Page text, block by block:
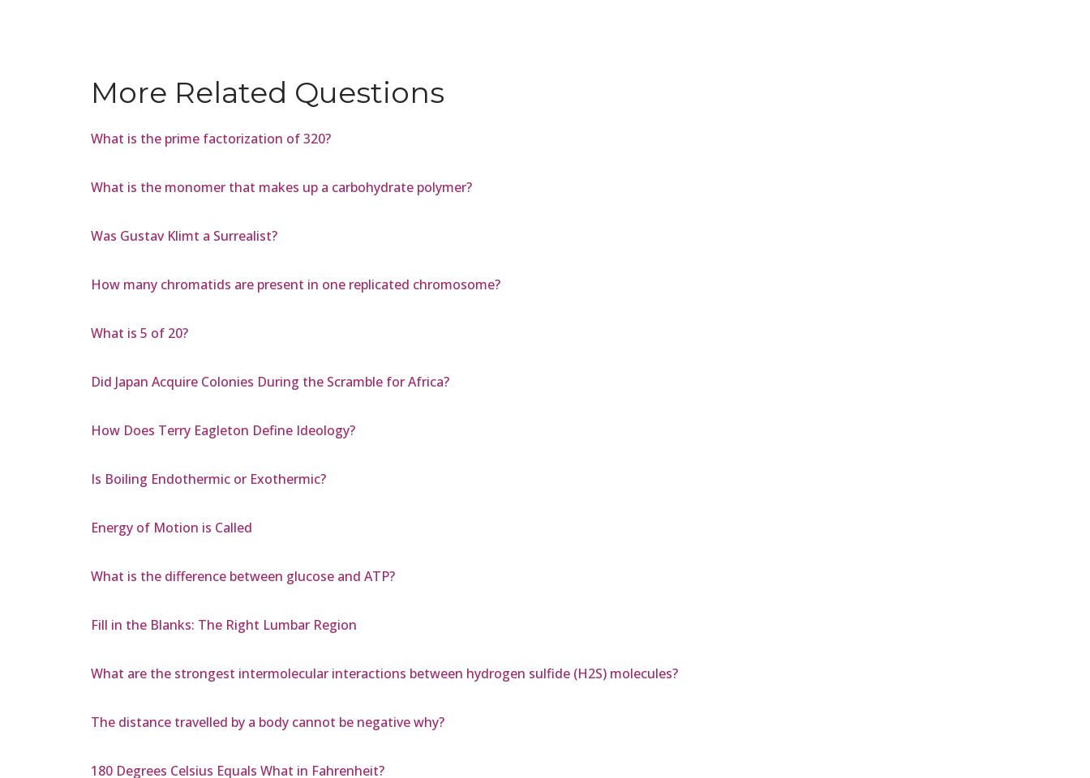
More Related Questions
What is the prime factorization of 320?
What is the monomer that makes up a carbohydrate polymer?
Was Gustav Klimt a Surrealist?
How many chromatids are present in one replicated chromosome?
What is 5 of 20?
Did Japan Acquire Colonies During the Scramble for Africa?
How Does Terry Eagleton Define Ideology?
Is Boiling Endothermic or Exothermic?
Energy of Motion is Called
What is the difference between glucose and ATP?
Fill in the Blanks: The Right Lumbar Region
What are the strongest intermolecular interactions between hydrogen sulfide (H2S) molecules?
The distance travelled by a body cannot be negative why?
180 Degrees Celsius Equals What in Fahrenheit?